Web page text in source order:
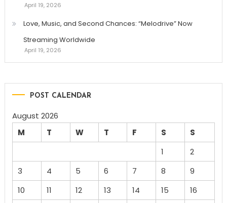
April 19, 2026
Love, Music, and Second Chances: “Melodrive” Now
Streaming Worldwide
April 19, 2026
POST CALENDAR
August 2026
M
T W T F S
S
1
2
3
4 5 6 7 8
9
10
11 12 13 14 15
16